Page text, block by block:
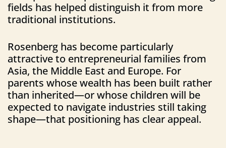
fields has helped distinguish it from more
traditional institutions.
Rosenberg has become particularly
attractive to entrepreneurial families from
Asia, the Middle East and Europe. For
parents whose wealth has been built rather
than inherited—or whose children will be
expected to navigate industries still taking
shape—that positioning has clear appeal.